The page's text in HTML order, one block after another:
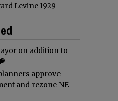
Levine 1929 -
on addition to
approve
and rezone NE